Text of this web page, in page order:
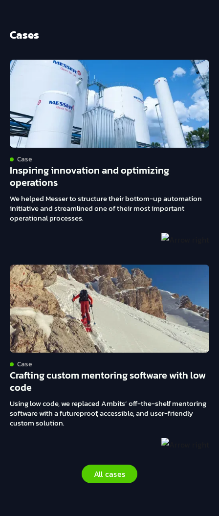
Cases
Case
Inspiring innovation and optimizing
operations
We helped Messer to structure their bottom-up automation
initiative and streamlined one of their most important
operational processes.
Case
Crafting custom mentoring software with low
code
Using low code, we replaced Ambits’ off-the-shelf mentoring
software with a futureproof, accessible, and user-friendly
custom solution.
All cases